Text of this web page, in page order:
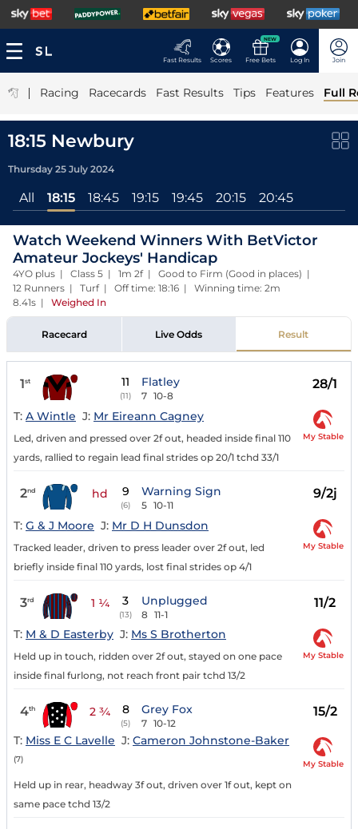
Fast Results Scores
NEW
Free Bets Log In Join
| Racing Racecards Fast Results Tips Features Full
18:15 Newbury
Thursday 25 July 2024
All 18:15 18:45 19:15 19:45 20:15 20:45
Watch Weekend Winners With BetVictor
Amateur Jockeys' Handicap
4YO plus | Class 5 | 1m 2f | Good to Firm (Good in places) |
12 Runners | Turf | Off time: 18:16 | Winning time: 2m
8.41s | Weighed In
Racecard Live Odds Result
1st 11
(11)
Flatley
7 10-8
28/1
T: A Wintle J: Mr Eireann Cagney
Led, driven and pressed over 2f out, headed inside final 110
yards, rallied to regain lead final strides op 20/1 tchd 33/1
My Stable
2nd hd 9
(6)
Warning Sign
5 10-11
9/2j
T: G & J Moore J: Mr D H Dunsdon
Tracked leader, driven to press leader over 2f out, led
briefly inside final 110 yards, lost final strides op 4/1
My Stable
3rd 1 ¼ 3
(13)
Unplugged
8 11-1
11/2
T: M & D Easterby J: Ms S Brotherton
Held up in touch, ridden over 2f out, stayed on one pace
inside final furlong, not reach front pair tchd 13/2
My Stable
4th 2 ¾ 8
(5)
Grey Fox
7 10-12
15/2
T: Miss E C Lavelle J: Cameron Johnstone-Baker
(7)
Held up in rear, headway 3f out, driven over 1f out, kept on
same pace tchd 13/2
My Stable